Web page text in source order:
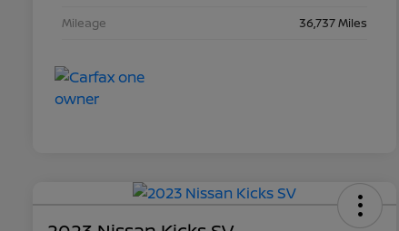
Mileage
36,737 Miles